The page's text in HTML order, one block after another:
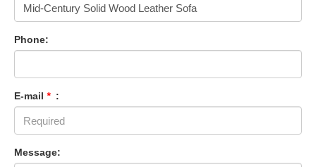
Phone:
E-mail * :
Message: